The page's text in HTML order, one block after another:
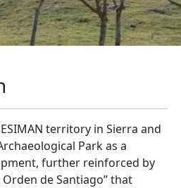
territory in Sierra and
Park as a
further reinforced by
de Santiago” that